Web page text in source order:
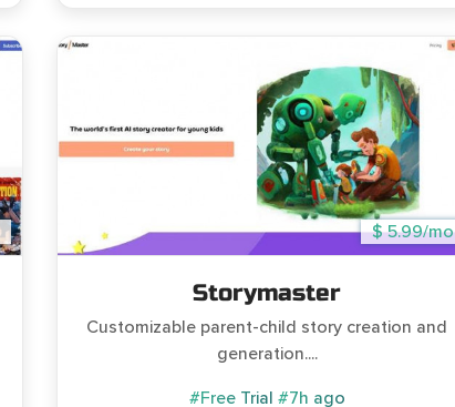
$ 5.99/mo
Storymaster
Customizable parent-child story creation and
generation....
#Free Trial #7h ago